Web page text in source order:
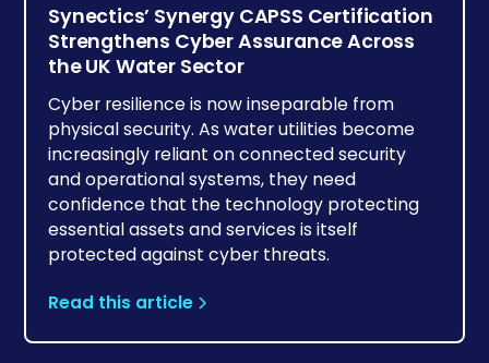
Synectics’ Synergy CAPSS Certification
Strengthens Cyber Assurance Across
the UK Water Sector
Cyber resilience is now inseparable from
physical security. As water utilities become
increasingly reliant on connected security
and operational systems, they need
confidence that the technology protecting
essential assets and services is itself
protected against cyber threats.
Read this article